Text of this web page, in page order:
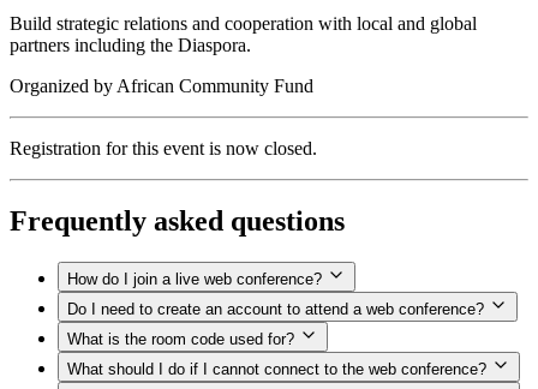
Build strategic relations and cooperation with local and global
partners including the Diaspora.
Organized byAfrican Community Fund
Registration for this event is now closed.
Frequently asked questions
How do I join a live web conference?
Do I need to create an account to attend a web conference?
What is the room code used for?
What should I do if I cannot connect to the web conference?